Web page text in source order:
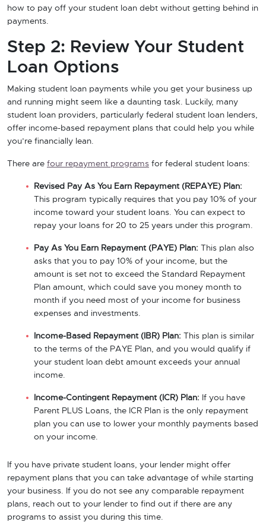
how to pay off your student loan debt without getting behind in
payments.
Step 2: Review Your Student
Loan Options
Making student loan payments while you get your business up
and running might seem like a daunting task. Luckily, many
student loan providers, particularly federal student loan lenders,
offer income-based repayment plans that could help you while
you’re financially lean.
There are four repayment programs for federal student loans:
Revised Pay As You Earn Repayment (REPAYE) Plan:
This program typically requires that you pay 10% of your
income toward your student loans. You can expect to
repay your loans for 20 to 25 years under this program.
Pay As You Earn Repayment (PAYE) Plan:
This plan also
asks that you to pay 10% of your income, but the
amount is set not to exceed the Standard Repayment
Plan amount, which could save you money month to
month if you need most of your income for business
expenses and investments.
Income-Based Repayment (IBR) Plan:
This plan is similar
to the terms of the PAYE Plan, and you would qualify if
your student loan debt amount exceeds your annual
income.
Income-Contingent Repayment (ICR) Plan: If you have
Parent PLUS Loans, the ICR Plan is the only repayment
plan you can use to lower your monthly payments based
on your income.
If you have private student loans, your lender might offer
repayment plans that you can take advantage of while starting
your business. If you do not see any comparable repayment
plans, reach out to your lender to find out if there are any
programs to assist you during this time.